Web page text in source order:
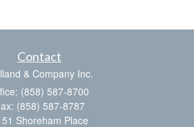
Contact
& Company Inc.
(858) 587-8700
(858) 587-8787
Shoreham Place